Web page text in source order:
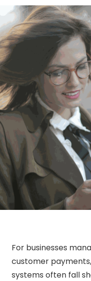
For businesses
customer
systems often fall